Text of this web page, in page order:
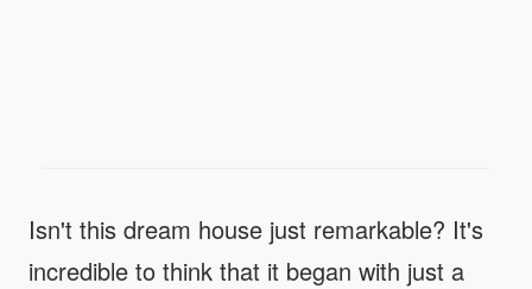
Isn't this dream house just remarkable? It's
incredible to think that it began with just a